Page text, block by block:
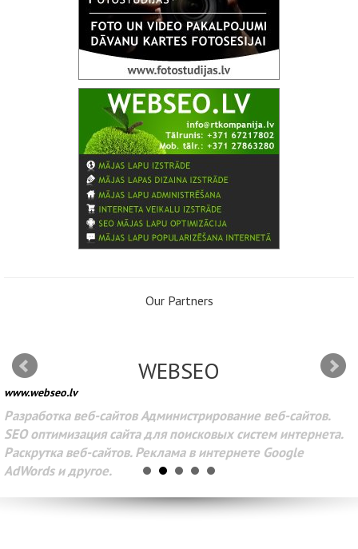
Our Partners
WEBSEO
www.webseo.lv
Разработка веб-сайтов Администрирование веб-сайтов.
SEO оптимизация сайта для поисковых систем интернета.
Раскрутка веб-сайтов. Реклама в интернете Google
AdWords и другое.